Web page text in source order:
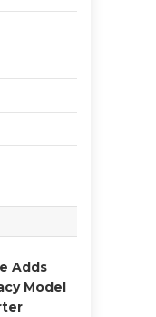
Adds
Model